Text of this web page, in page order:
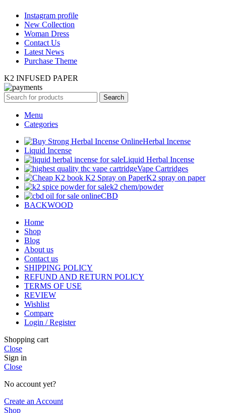
Instagram profile
New Collection
Woman Dress
Contact Us
Latest News
Purchase Theme
K2 INFUSED PAPER
Search
Menu
Categories
Herbal Incense
Liquid Incense
Liquid Herbal Incense
Vape Cartridges
K2 spray on paper
k2 chem/powder
CBD
BACKWOOD
Home
Shop
Blog
About us
Contact us
SHIPPING POLICY
REFUND AND RETURN POLICY
TERMS OF USE
REVIEW
Wishlist
Compare
Login / Register
Shopping cart
Close
Sign in
Close
No account yet?
Create an Account
Shop